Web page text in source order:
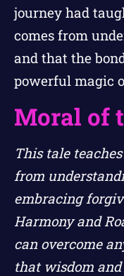
journey had
comes from
and that the
powerful magic
Moral of
This tale
from
embracing
Harmony and
can overcome
that wisdom